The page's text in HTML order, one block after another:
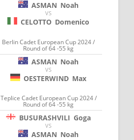
ASMAN Noah
VS
CELOTTO Domenico
Berlin Cadet European Cup 2024 /
Round of 64 -55 kg
ASMAN Noah
VS
OESTERWIND Max
Teplice Cadet European Cup 2024 /
Round of 64 -55 kg
BUSURASHVILI Goga
VS
ASMAN Noah